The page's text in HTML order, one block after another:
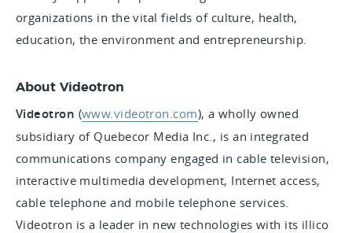
organizations in the vital fields of culture, health,
education, the environment and entrepreneurship.
About Videotron
Videotron (www.videotron.com), a wholly owned
subsidiary of Quebecor Media Inc., is an integrated
communications company engaged in cable television,
interactive multimedia development, Internet access,
cable telephone and mobile telephone services.
Videotron is a leader in new technologies with its illico